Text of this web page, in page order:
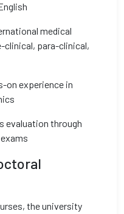
medical
clinical, para-clinical,
on experience in
evaluation through
the university